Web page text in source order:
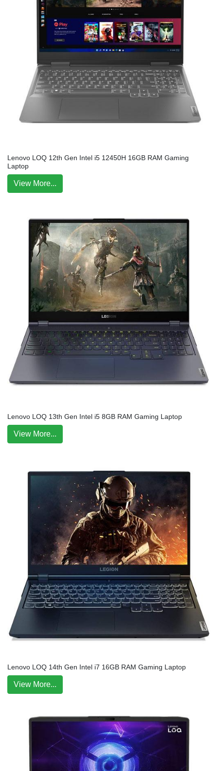
Lenovo LOQ 12th Gen Intel i5 12450H 16GB RAM Gaming
Laptop
View More...
Lenovo LOQ 13th Gen Intel i5 8GB RAM Gaming Laptop
View More...
Lenovo LOQ 14th Gen Intel i7 16GB RAM Gaming Laptop
View More...